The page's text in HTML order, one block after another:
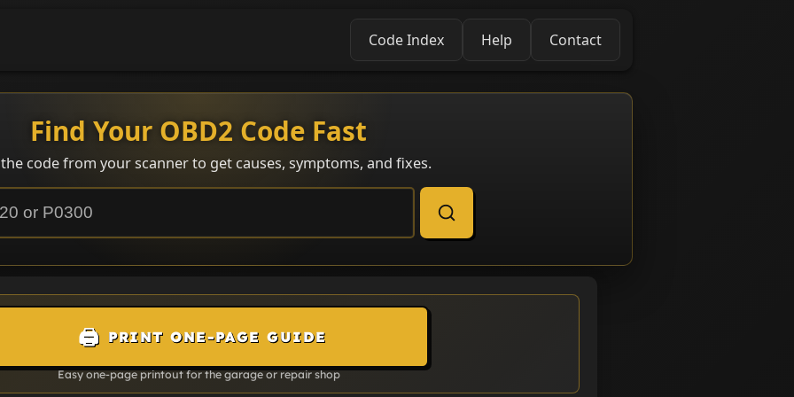
Code Index Help Contact
Find Your OBD2 Code Fast
code from your scanner to get causes, symptoms, and fixes.
🖨️ PRINT ONE-PAGE GUIDE
Easy one-page printout for the garage or repair shop